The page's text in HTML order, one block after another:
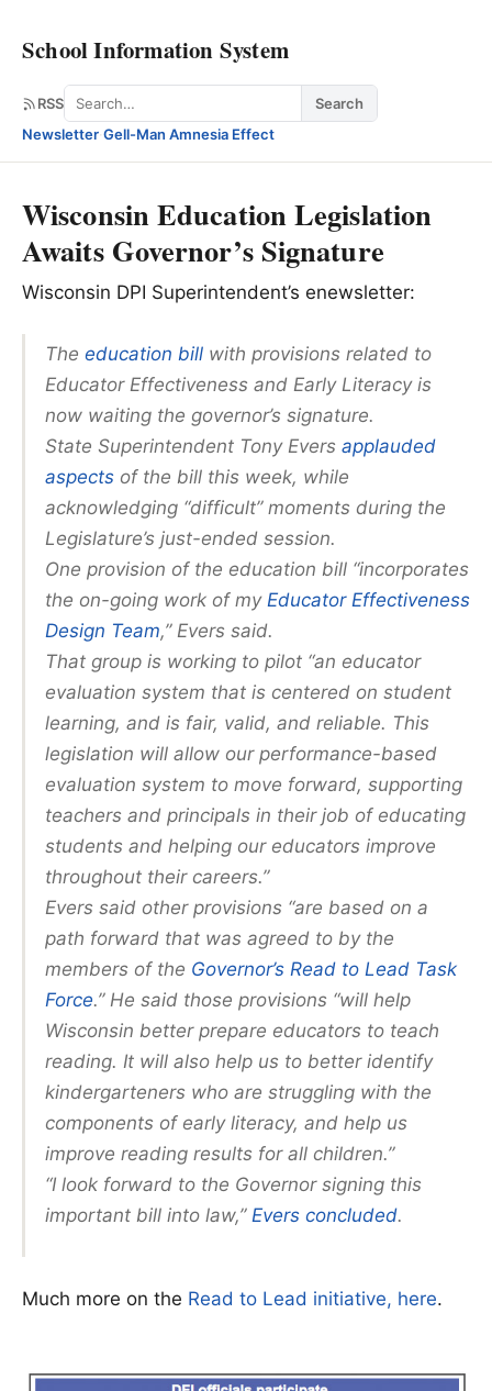
School Information System
RSS Search
Search
Newsletter·Gell-Man Amnesia Effect
Wisconsin Education Legislation
Awaits Governor’s Signature
Wisconsin DPI Superintendent’s enewsletter:
The education bill with provisions related to
Educator Effectiveness and Early Literacy is
now waiting the governor’s signature.
State Superintendent Tony Evers applauded
aspects of the bill this week, while
acknowledging “difficult” moments during the
Legislature’s just-ended session.
One provision of the education bill “incorporates
the on-going work of my Educator Effectiveness
Design Team,” Evers said.
That group is working to pilot “an educator
evaluation system that is centered on student
learning, and is fair, valid, and reliable. This
legislation will allow our performance-based
evaluation system to move forward, supporting
teachers and principals in their job of educating
students and helping our educators improve
throughout their careers.”
Evers said other provisions “are based on a
path forward that was agreed to by the
members of the Governor’s Read to Lead Task
Force.” He said those provisions “will help
Wisconsin better prepare educators to teach
reading. It will also help us to better identify
kindergarteners who are struggling with the
components of early literacy, and help us
improve reading results for all children.”
“I look forward to the Governor signing this
important bill into law,” Evers concluded.
Much more on the Read to Lead initiative, here.